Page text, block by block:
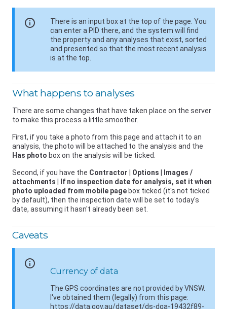
info
There is an input box at the top of the page. You
can enter a PID there, and the system will find
the property and any analyses that exist, sorted
and presented so that the most recent analysis
is at the top.
What happens to analyses
There are some changes that have taken place on the server
to make this process a little smoother.
First, if you take a photo from this page and attach it to an
analysis, the photo will be attached to the analysis and the
Has photo box on the analysis will be ticked.
Second, if you have the Contractor Options
Images /
attachments
If no inspection date for analysis, set it when
photo uploaded from mobile page box ticked (it's not ticked
by default), then the inspection date will be set to today's
date, assuming it hasn't already been set.
Caveats
info
Currency of data
The GPS coordinates are not provided byVNSW.
I've obtained them (legally) from this page:
https://data.gov.au/dataset/ds-dga-19432f89-